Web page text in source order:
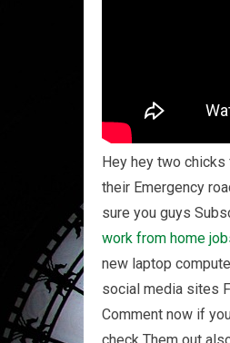
Hey hey two chicks
their Emergency
sure you guys
work from home
new laptop
social media sites
Comment now if